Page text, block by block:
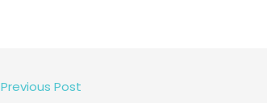
Previous Post